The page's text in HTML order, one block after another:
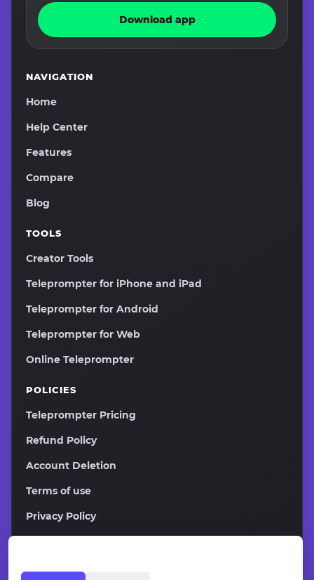
Download app
NAVIGATION
Home
Help Center
Features
Compare
Blog
TOOLS
Creator Tools
Teleprompter for iPhone and iPad
Teleprompter for Android
Teleprompter for Web
Online Teleprompter
POLICIES
Teleprompter Pricing
Refund Policy
Account Deletion
Terms of use
Privacy Policy